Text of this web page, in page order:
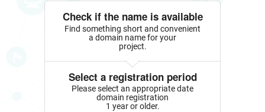
Check if the name is available
Find something short and convenient
a domain name for your
project.
Select a registration period
Please select an appropriate date
domain registration
1 year or older.